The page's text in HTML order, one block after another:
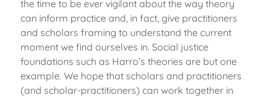
the time to be ever vigilant about the way theory
can inform practice and, in fact, give practitioners
and scholars framing to understand the current
moment we find ourselves in. Social justice
foundations such as Harro’s theories are but one
example. We hope that scholars and practitioners
(and scholar-practitioners) can work together in